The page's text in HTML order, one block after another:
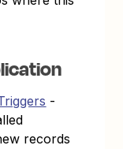
-
records